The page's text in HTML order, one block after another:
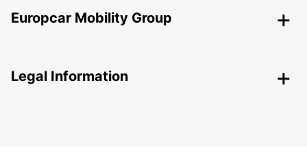
Europcar Mobility Group
Legal Information